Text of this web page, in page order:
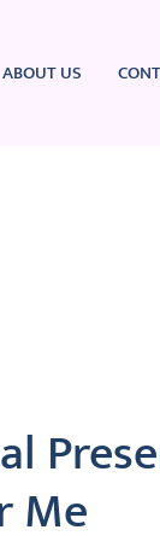
ABOUT US
Me